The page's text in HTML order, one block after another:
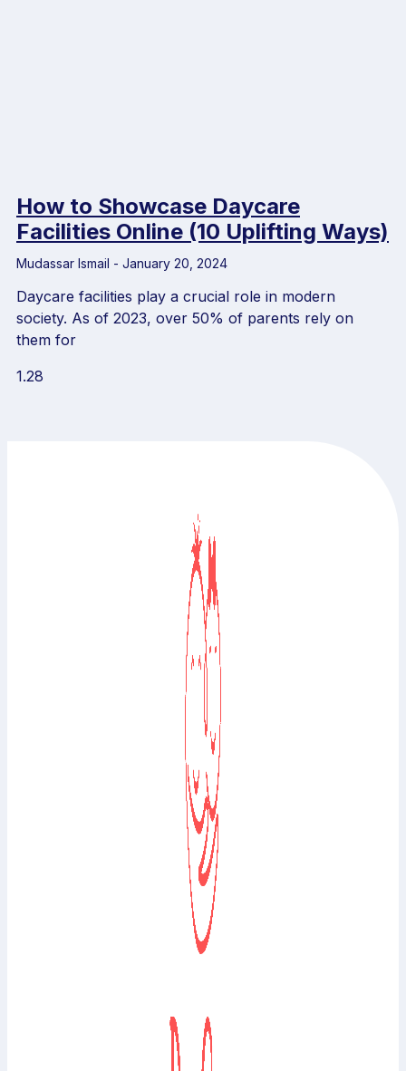
How to Showcase Daycare
Facilities Online (10 Uplifting Ways)
Mudassar Ismail January 20, 2024
Daycare facilities play a crucial role in modern
society. As of 2023, over 50% of parents rely on
them for